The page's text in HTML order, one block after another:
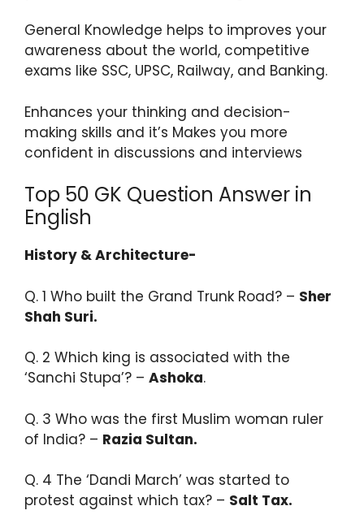
General Knowledge helps to improves your
awareness about the world, competitive
exams like SSC, UPSC, Railway, and Banking.
Enhances your thinking and decision-
making skills and it’s Makes you more
confident in discussions and interviews
Top 50 GK Question Answer in
English
History & Architecture-
Q. 1 Who built the Grand Trunk Road? – Sher
Shah Suri.​
Q. 2 Which king is associated with the
‘Sanchi Stupa’? – Ashoka.​
Q. 3 Who was the first Muslim woman ruler
of India? – Razia Sultan.​
Q. 4 The ‘Dandi March’ was started to
protest against which tax? – Salt Tax.​